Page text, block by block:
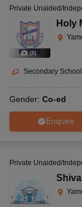
(8)
Private Unaided/
Holy
Secondary School
Gender: Co-ed
Enquire
Private Unaided/